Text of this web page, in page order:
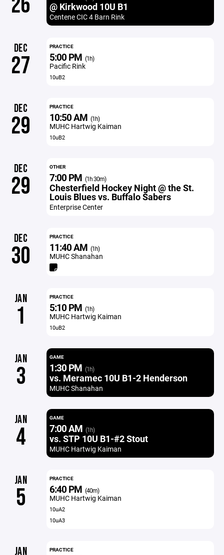
@ Kirkwood 10U B1
Centene CIC 4 Barn Rink
DEC
27
PRACTICE
5:00 PM (1h)
Pacific Rink
10uB2
DEC
29
PRACTICE
10:50 AM (1h)
MUHC Hartwig Kaiman
10uB2
DEC
29
OTHER
7:00 PM (1h 30m)
Chesterfield Hockey Night @ the St.
Louis Blues vs. Buffalo Sabers
Enterprise Center
DEC
30
PRACTICE
11:40 AM (1h)
MUHC Shanahan
JAN
1
PRACTICE
5:10 PM (1h)
MUHC Hartwig Kaiman
10uB2
JAN
3
GAME
1:30 PM (1h)
vs. Meramec 10U B1-2 Henderson
MUHC Shanahan
JAN
4
GAME
7:00 AM (1h)
vs. STP 10U B1-#2 Stout
MUHC Hartwig Kaiman
JAN
5
PRACTICE
6:40 PM (40m)
MUHC Hartwig Kaiman
10uA2
10uA3
JAN PRACTICE